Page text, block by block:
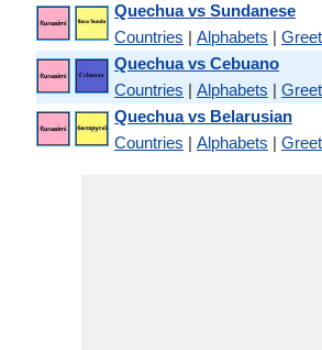
Quechua vs Sundanese
Countries | Alphabets |
Quechua vs Cebuano
Countries | Alphabets |
Quechua vs Belarusian
Countries | Alphabets |